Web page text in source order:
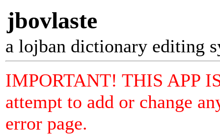
jbovlaste
a lojban dictionary editing
IMPORTANT! THIS APP
attempt to add or change
error page.